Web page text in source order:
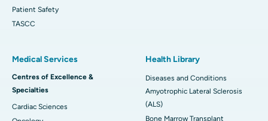
Patient Safety
TASCC
Medical Services
Centres of Excellence &
Specialties
Cardiac Sciences
Health Library
Diseases and Conditions
Amyotrophic Lateral Sclerosis
(ALS)
Bone Marrow Transplant